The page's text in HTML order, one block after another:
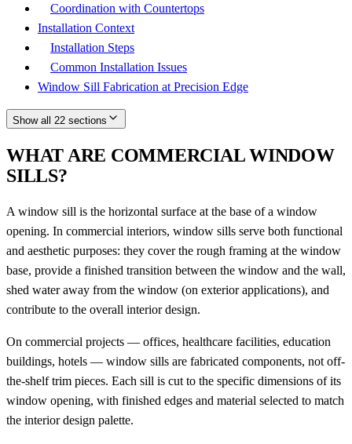
Coordination with Countertops
Installation Context
Installation Steps
Common Installation Issues
Window Sill Fabrication at Precision Edge
Show all 22 sections
WHAT ARE COMMERCIAL WINDOW
SILLS?
A window sill is the horizontal surface at the base of a window
opening. In commercial interiors, window sills serve both functional
and aesthetic purposes: they cover the rough framing at the window
base, provide a finished transition between the window and the wall,
shed water away from the window (on exterior applications), and
contribute to the overall interior design.
On commercial projects — offices, healthcare facilities, education
buildings, hotels — window sills are fabricated components, not off-
the-shelf trim pieces. Each sill is cut to the specific dimensions of its
window opening, with finished edges and material selected to match
the interior design palette.